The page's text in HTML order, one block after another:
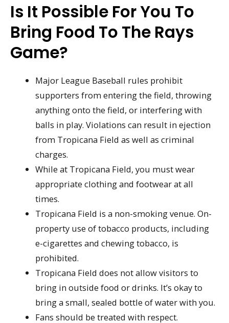
Is It Possible For You To
Bring Food To The Rays
Game?
Major League Baseball rules prohibit
supporters from entering the field, throwing
anything onto the field, or interfering with
balls in play. Violations can result in ejection
from Tropicana Field as well as criminal
charges.
While at Tropicana Field, you must wear
appropriate clothing and footwear at all
times.
Tropicana Field is a non-smoking venue. On-
property use of tobacco products, including
e-cigarettes and chewing tobacco, is
prohibited.
Tropicana Field does not allow visitors to
bring in outside food or drinks. It’s okay to
bring a small, sealed bottle of water with you.
Fans should be treated with respect.